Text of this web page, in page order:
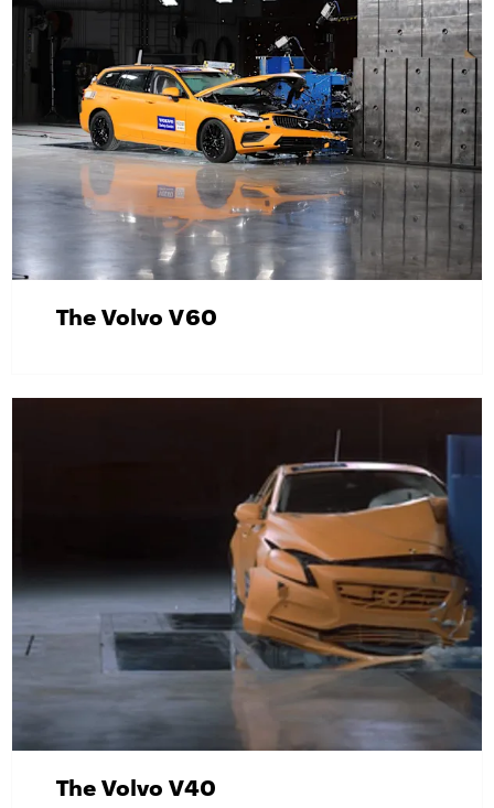
The Volvo V60
The Volvo V40